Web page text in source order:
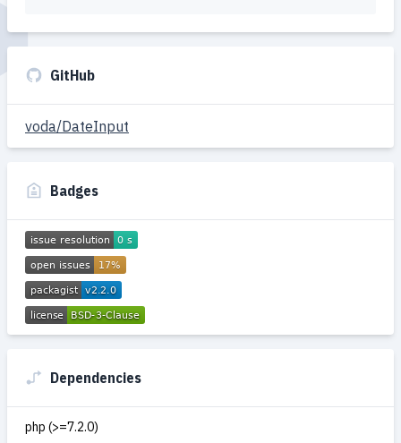
GitHub
voda/DateInput
Badges
Dependencies
php (>=7.2.0)